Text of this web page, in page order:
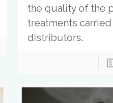
the quality of the
treatments
distributors.